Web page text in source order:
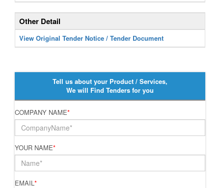
Other Detail
View Original Tender Notice / Tender Document
Tell us about your Product / Services,
We will Find Tenders for you
COMPANY NAME*
YOUR NAME*
EMAIL*